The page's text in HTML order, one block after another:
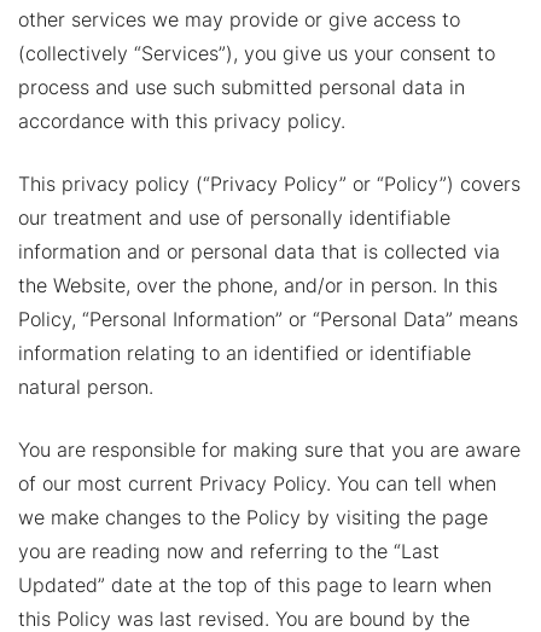
other services we may provide or give access to
(collectively “Services”), you give us your consent to
process and use such submitted personal data in
accordance with this privacy policy.
This privacy policy (“Privacy Policy” or “Policy”) covers
our treatment and use of personally identifiable
information and or personal data that is collected via
the Website, over the phone, and/or in person. In this
Policy, “Personal Information” or “Personal Data” means
information relating to an identified or identifiable
natural person.
You are responsible for making sure that you are aware
of our most current Privacy Policy. You can tell when
we make changes to the Policy by visiting the page
you are reading now and referring to the “Last
Updated” date at the top of this page to learn when
this Policy was last revised. You are bound by the